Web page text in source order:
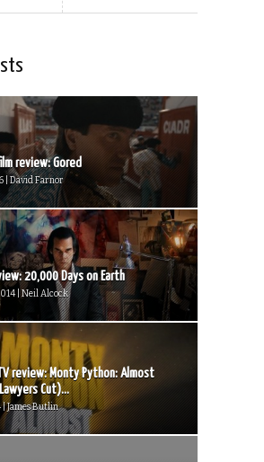
review: Gored
| David Farnor
20,000 Days on Earth
| Neil Alcock
review: Monty Python: Almost
Cut)...
| James Butlin